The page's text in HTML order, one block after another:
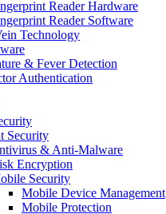
Reader Hardware
Reader Software
Technology
& Fever Detection
Authentication
Security
& Anti-Malware
Encryption
Security
Mobile Device Management
Mobile Protection